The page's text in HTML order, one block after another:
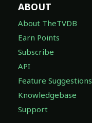
ABOUT
About TheTVDB
Earn Points
Subscribe
API
Feature Suggestions
Knowledgebase
Support